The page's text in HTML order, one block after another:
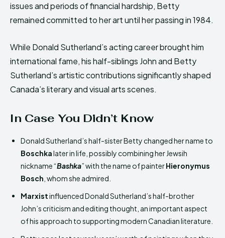
issues and periods of financial hardship, Betty
remained committed to her art until her passing in 1984.
While Donald Sutherland’s acting career brought him
international fame, his half-siblings John and Betty
Sutherland’s artistic contributions significantly shaped
Canada’s literary and visual arts scenes.
In Case You Didn’t Know
Donald Sutherland’s half-sister Betty changed her name to
Boschkalater in life, possibly combining her Jewsih
nickname “Bashka” with the name of painterHieronymus
Bosch , whom she admired.
Marxistinfluenced Donald Sutherland’s half-brother
John’s criticism and editing thought, an important aspect
of his approach to supporting modern Canadian literature.